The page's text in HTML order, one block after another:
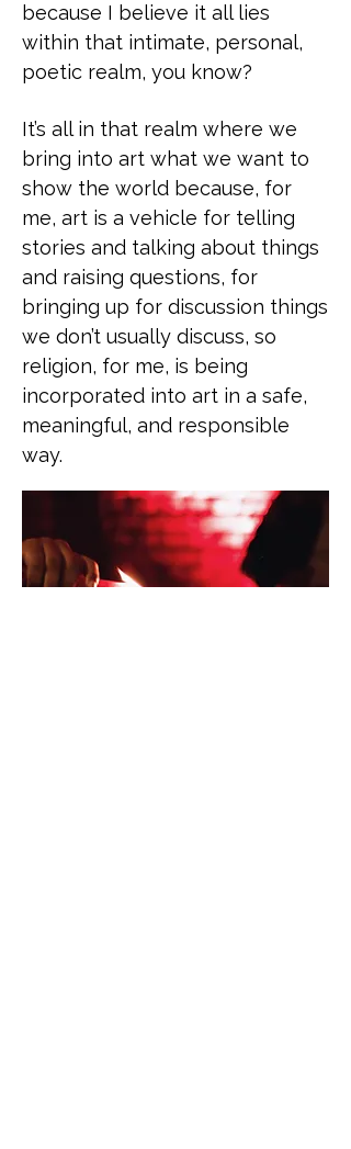
because I believe it all lies
within that intimate, personal,
poetic realm, you know?
It’s all in that realm where we
bring into art what we want to
show the world because, for
me, art is a vehicle for telling
stories and talking about things
and raising questions, for
bringing up for discussion things
we don’t usually discuss, so
religion, for me, is being
incorporated into art in a safe,
meaningful, and responsible
way.